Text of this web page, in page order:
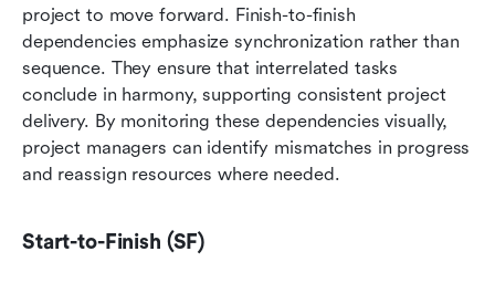
project to move forward. Finish-to-finish
dependencies emphasize synchronization rather than
sequence. They ensure that interrelated tasks
conclude in harmony, supporting consistent project
delivery. By monitoring these dependencies visually,
project managers can identify mismatches in progress
and reassign resources where needed.
Start-to-Finish (SF)